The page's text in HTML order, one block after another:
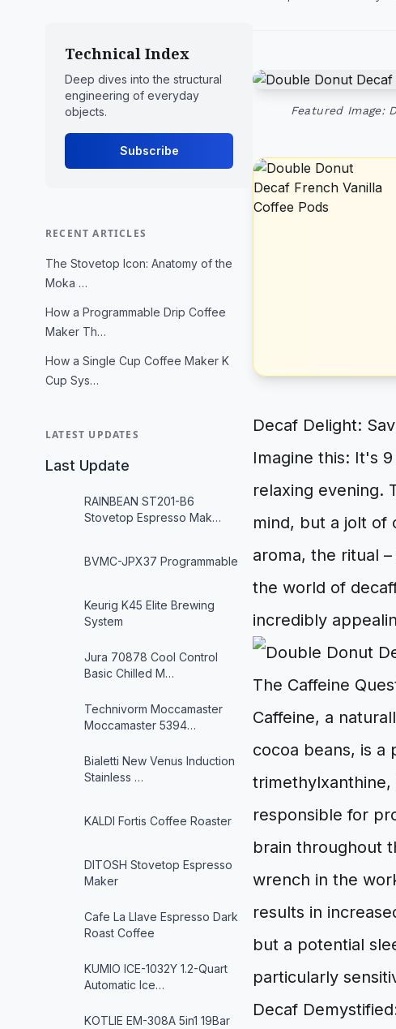
Technical Index
Deep dives into the structural
engineering of everyday
objects.
Subscribe
RECENT ARTICLES
The Stovetop Icon: Anatomy of the
Moka …
How a Programmable Drip Coffee
Maker Th…
How a Single Cup Coffee Maker K
Cup Sys…
LATEST UPDATES
Last Update
RAINBEAN ST201-B6
Stovetop Espresso Mak…
BVMC-JPX37 Programmable
Keurig K45 Elite Brewing
System
Jura 70878 Cool Control
Basic Chilled M…
Technivorm Moccamaster
Moccamaster 5394…
Bialetti New Venus Induction
Stainless …
KALDI Fortis Coffee Roaster
DITOSH Stovetop Espresso
Maker
Cafe La Llave Espresso Dark
Roast Coffee
KUMIO ICE-1032Y 1.2-Quart
Automatic Ice…
KOTLIE EM-308A 5in1 19Bar
Featured Image:
Decaf Delight:
Imagine this: It's
relaxing evening.
mind, but a jolt of
aroma, the ritual
the world of
incredibly
The Caffeine
Caffeine, a
cocoa beans, is a
responsible for
brain throughout
wrench in the
results in
but a potential
particularly
Decaf